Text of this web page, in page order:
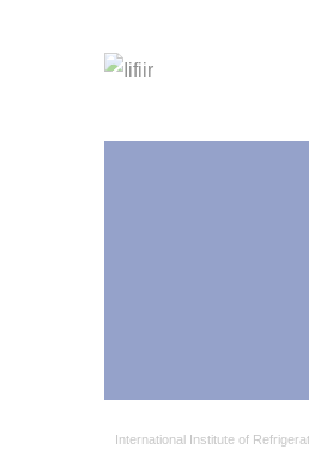
International Institute of